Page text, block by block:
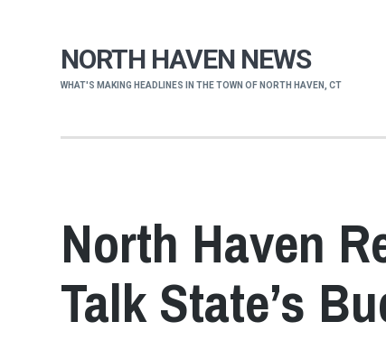
NORTH HAVEN NEWS
WHAT'S MAKING HEADLINES IN THE TOWN OF NORTH HAVEN, CT
North Haven
Talk State’s